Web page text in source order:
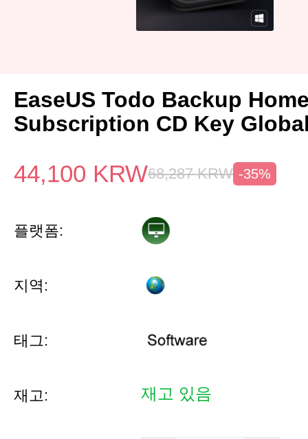
EaseUS Todo Backup
Subscription CD Key
44,100 KRW68,287 KRW -35%
플랫폼:
지역:
태그:
재고: 재고 있음